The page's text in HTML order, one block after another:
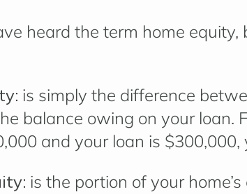
heard the term home equity,
is simply the difference
balance owing on your loan.
and your loan is $300,000,
is the portion of your